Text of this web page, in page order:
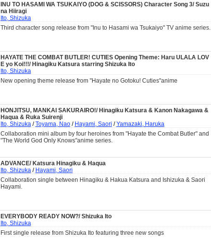
INU TO HASAMI WA TSUKAIYO (DOG & SCISSORS) Character Song 3/ Suzu
na Hiiragi
Ito, Shizuka
Third character song release from "Inu to Hasami wa Tsukaiyo" TV anime series.
HAYATE THE COMBAT BUTLER! CUTIES Opening Theme: Haru ULALA LOV
E yo Koi!!!/ Hinagiku Katsura starring Shizuka Ito
Ito, Shizuka
New opening theme release from "Hayate no Gotoku! Cuties"anime
HONJITSU, MANKAI SAKURAIRO!/ Hinagiku Katsura & Kanon Nakagawa &
Haqua & Ruka Suirenji
Ito, Shizuka/Toyama, Nao/ Hayami, Saori /Yamazaki, Haruka
Collaboration mini album by four heroines from "Hayate the Combat Butler" and
"The World God Only Knows"anime series.
ADVANCE/ Katsura Hinagiku & Haqua
Ito, Shizuka/ Hayami, Saori
Collaboration single between Hinagiku & Hakua Katsura and Ishizuka & Saori
Hayami.
EVERYBODY READY NOW?/ Shizuka Ito
Ito, Shizuka
First single release from Shizuka Ito featuring three new songs